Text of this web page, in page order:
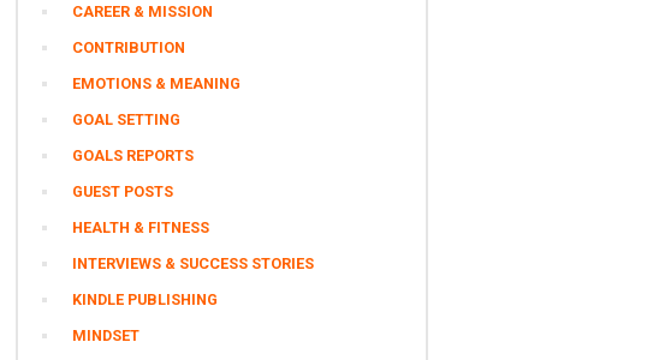
CAREER & MISSION
CONTRIBUTION
EMOTIONS & MEANING
GOAL SETTING
GOALS REPORTS
GUEST POSTS
HEALTH & FITNESS
INTERVIEWS & SUCCESS STORIES
KINDLE PUBLISHING
MINDSET